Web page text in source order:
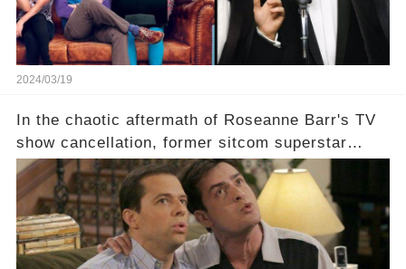
2024/03/19
In the chaotic aftermath of Roseanne Barr's TV
show cancellation, former sitcom superstar
Charlie Sheen dared to imagine a revival of the
cult-sitcom "Two and a Half Men," his tweet set
off a frenzy in the entertainment world. But what
underlying dynamics and industry reactions
prompted this bold move? And would the